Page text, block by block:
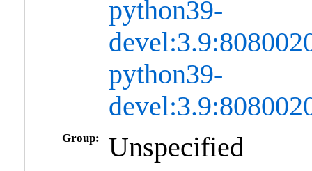
python39-
python39-
Group: Unspecified